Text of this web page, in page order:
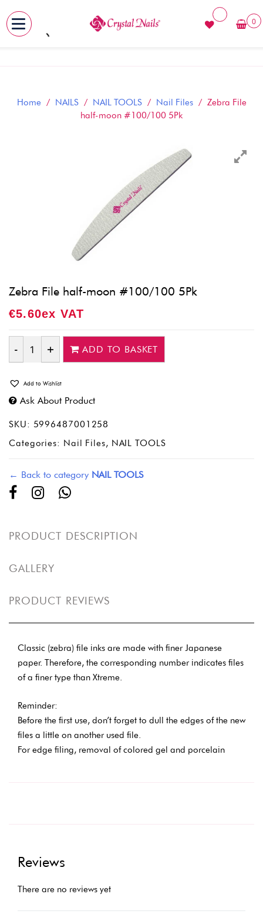
Skip
0
Home / NAILS/ NAIL TOOLS/ Nail Files/ Zebra File
half-moon #100/100 5Pk
Zebra File half-moon #100/100 5Pk
€5.60Ex VAT
Quantity
ADD TO BASKET
Add to Wishlist
Ask About Product
SKU: 5996487001258
Categories: Nail Files, NAIL TOOLS
← Back to category NAIL TOOLS
PRODUCT DESCRIPTION
GALLERY
PRODUCT REVIEWS
Classic (zebra) file inks are made with finer Japanese
paper. Therefore, the corresponding number indicates files
of a finer type than Xtreme.
Reminder:
Before the first use, don’t forget to dull the edges of the new
files a little on another used file.
For edge filing, removal of colored gel and porcelain
Reviews
There are no reviews yet